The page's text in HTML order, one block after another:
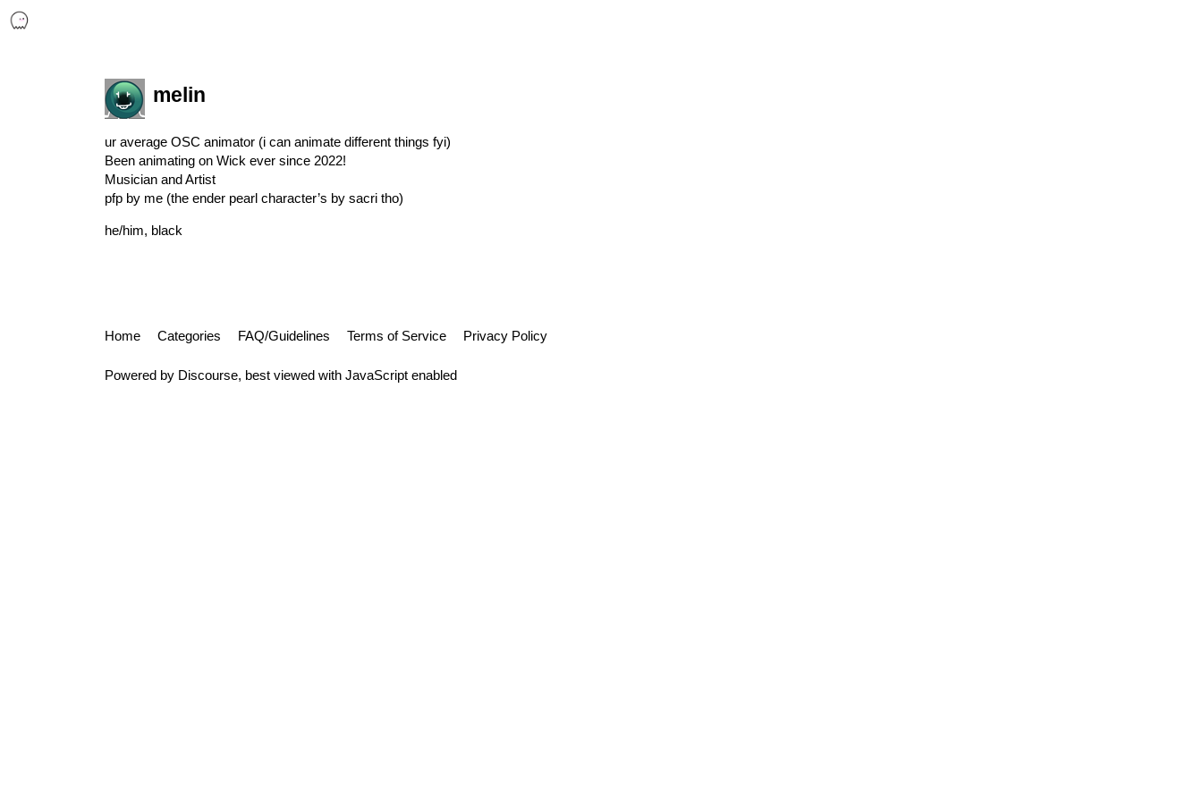
melin
ur average OSC animator (i can animate different things fyi)
Been animating on Wick ever since 2022!
Musician and Artist
pfp by me (the ender pearl character’s by sacri tho)
he/him, black
Home Categories FAQ/Guidelines Terms of Service Privacy Policy
Powered by Discourse, best viewed with JavaScript enabled